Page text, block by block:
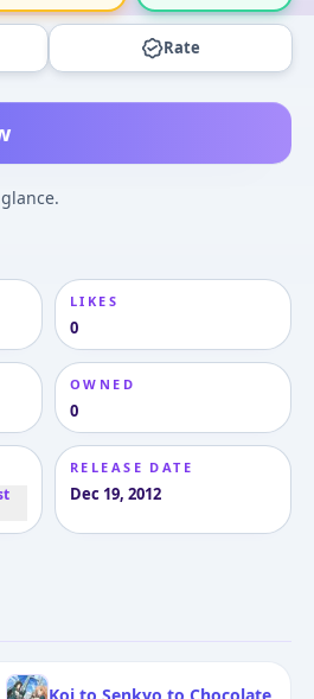
Rate
LIKES
0
OWNED
0
RELEASE DATE
Dec 19, 2012